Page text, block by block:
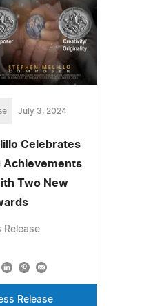
July 3, 2024
Celebrates
Achievements
Two New
Release
Release